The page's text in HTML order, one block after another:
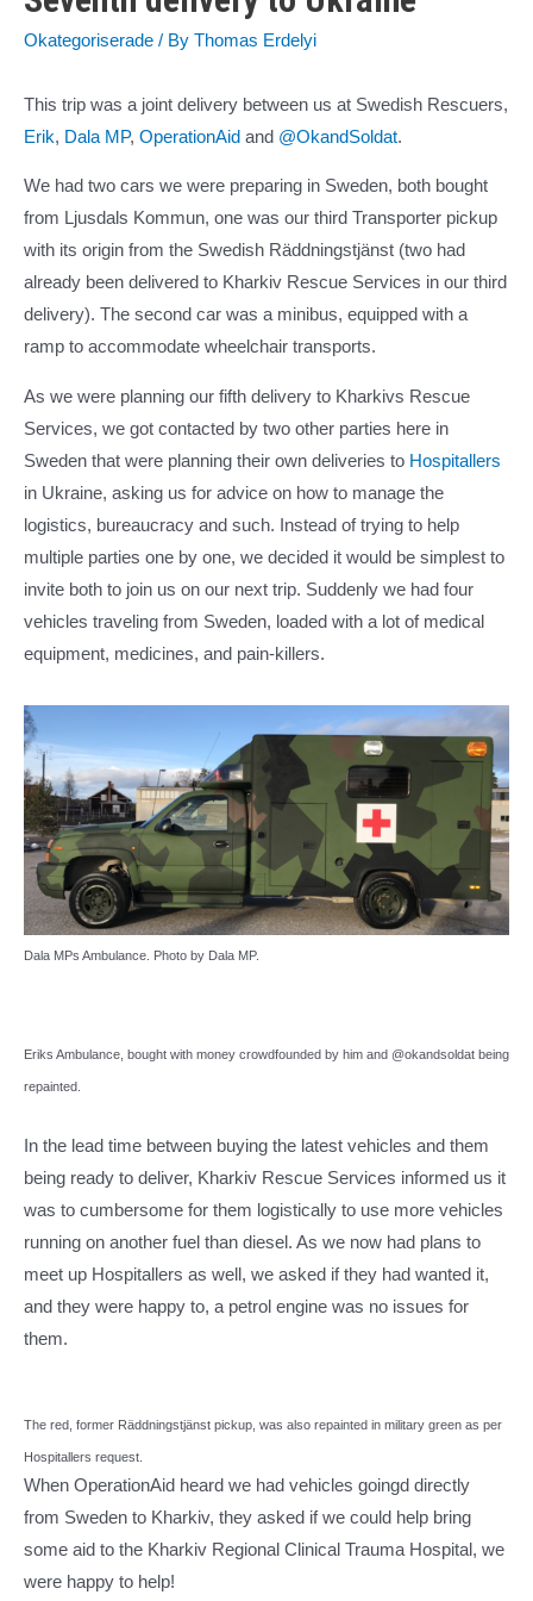
Okategoriserade / By Thomas Erdelyi
This trip was a joint delivery between us at Swedish Rescuers,
Erik, Dala MP, OperationAid and @OkandSoldat.
We had two cars we were preparing in Sweden, both bought
from Ljusdals Kommun, one was our third Transporter pickup
with its origin from the Swedish Räddningstjänst (two had
already been delivered to Kharkiv Rescue Services in our third
delivery). The second car was a minibus, equipped with a
ramp to accommodate wheelchair transports.
As we were planning our fifth delivery to Kharkivs Rescue
Services, we got contacted by two other parties here in
Sweden that were planning their own deliveries to Hospitallers
in Ukraine, asking us for advice on how to manage the
logistics, bureaucracy and such. Instead of trying to help
multiple parties one by one, we decided it would be simplest to
invite both to join us on our next trip. Suddenly we had four
vehicles traveling from Sweden, loaded with a lot of medical
equipment, medicines, and pain-killers.
Dala MPs Ambulance. Photo by Dala MP.
Eriks Ambulance, bought with money crowdfounded by him and @okandsoldat being
repainted.
In the lead time between buying the latest vehicles and them
being ready to deliver, Kharkiv Rescue Services informed us it
was to cumbersome for them logistically to use more vehicles
running on another fuel than diesel. As we now had plans to
meet up Hospitallers as well, we asked if they had wanted it,
and they were happy to, a petrol engine was no issues for
them.
The red, former Räddningstjänst pickup, was also repainted in military green as per
Hospitallers request.
When OperationAid heard we had vehicles goingd directly
from Sweden to Kharkiv, they asked if we could help bring
some aid to the Kharkiv Regional Clinical Trauma Hospital, we
were happy to help!